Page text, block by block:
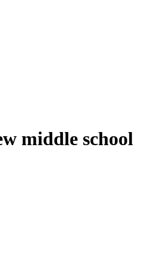
middle school